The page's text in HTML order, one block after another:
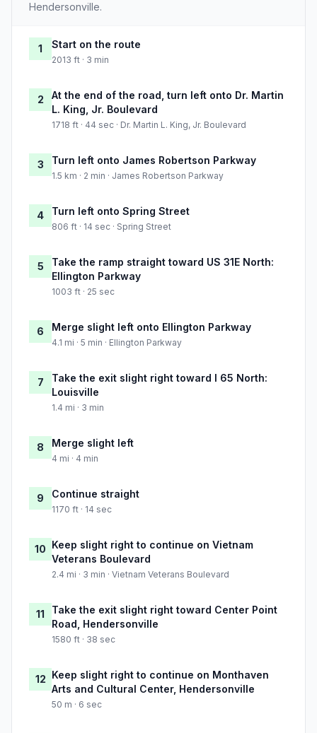
Hendersonville.
1 Start on the route
2013 ft · 3 min
2
At the end of the road, turn left onto Dr. Martin
L. King, Jr. Boulevard
1718 ft · 44 sec · Dr. Martin L. King, Jr. Boulevard
3 Turn left onto James Robertson Parkway
1.5 km · 2 min · James Robertson Parkway
4 Turn left onto Spring Street
806 ft · 14 sec · Spring Street
5
Take the ramp straight toward US 31E North:
Ellington Parkway
1003 ft · 25 sec
6 Merge slight left onto Ellington Parkway
4.1 mi · 5 min · Ellington Parkway
7
Take the exit slight right toward I 65 North:
Louisville
1.4 mi · 3 min
8 Merge slight left
4 mi · 4 min
9 Continue straight
1170 ft · 14 sec
10 Keep slight right to continue on Vietnam
Veterans Boulevard
2.4 mi · 3 min · Vietnam Veterans Boulevard
11
Take the exit slight right toward Center Point
Road, Hendersonville
1580 ft · 38 sec
12 Keep slight right to continue on Monthaven
Arts and Cultural Center, Hendersonville
50 m · 6 sec